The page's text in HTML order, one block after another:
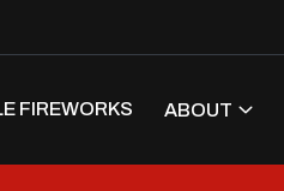
FIREWORKS ABOUT